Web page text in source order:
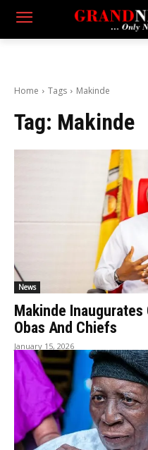
Home Tags Makinde
Tag: Makinde
News
Makinde
Obas And Chiefs
January 15, 2026